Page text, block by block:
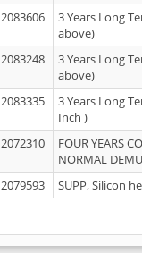
2083606
3 Years Long
above)
2083248
3 Years Long
above)
2083335
3 Years Long
Inch )
2072310
FOUR YEARS
NORMAL
2079593 SUPP, Silicon